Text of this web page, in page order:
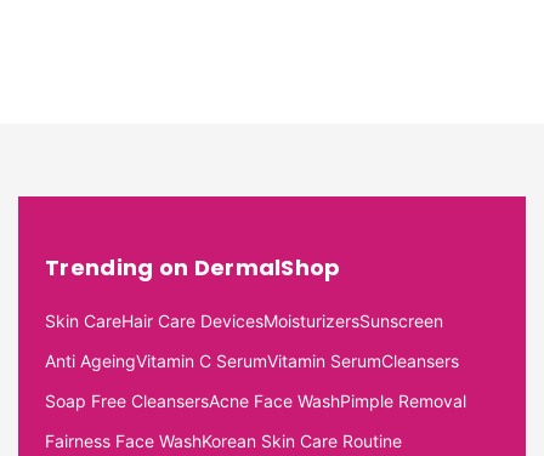
Trending on DermalShop
Skin CareHair Care DevicesMoisturizersSunscreen
Anti AgeingVitamin C SerumVitamin SerumCleansers
Soap Free CleansersAcne Face WashPimple Removal
Fairness Face WashKorean Skin Care Routine